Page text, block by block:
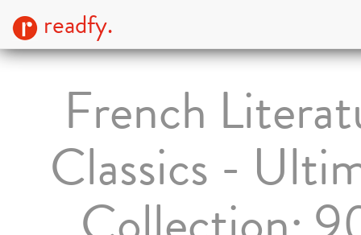
readfy.
French
Classics -